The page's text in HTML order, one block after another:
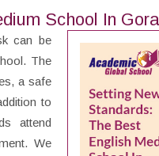
School In
can be
The
a safe
to
attend
We